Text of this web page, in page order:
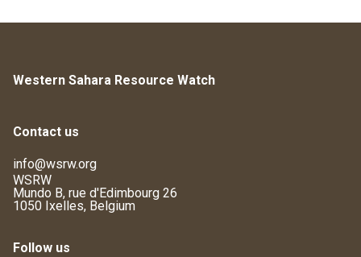
Western Sahara Resource Watch
Contact us
info@wsrw.org
WSRW
Mundo B, rue d'Edimbourg 26
1050 Ixelles, Belgium
Follow us